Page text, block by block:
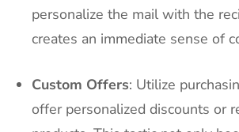
personalize the mail with the
creates an immediate sense of
Custom Offers: Utilize
offer personalized discounts or